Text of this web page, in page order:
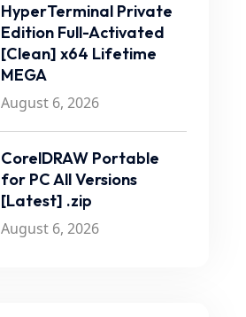
HyperTerminal Private
Edition Full-Activated
[Clean] x64 Lifetime
MEGA
August 6, 2026
CorelDRAW Portable
for PC All Versions
[Latest] .zip
August 6, 2026